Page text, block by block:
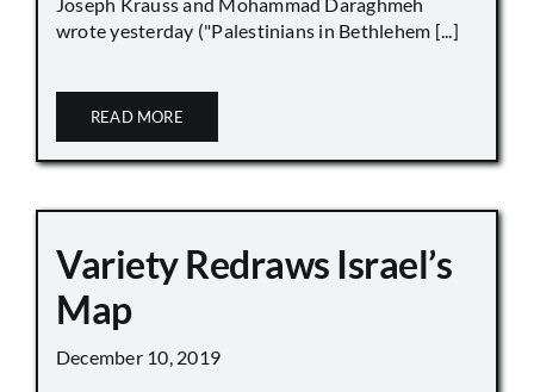
wrote yesterday ("Palestinians in Bethlehem [...]
READ MORE
Variety Redraws Israel’s
Map
December 10, 2019